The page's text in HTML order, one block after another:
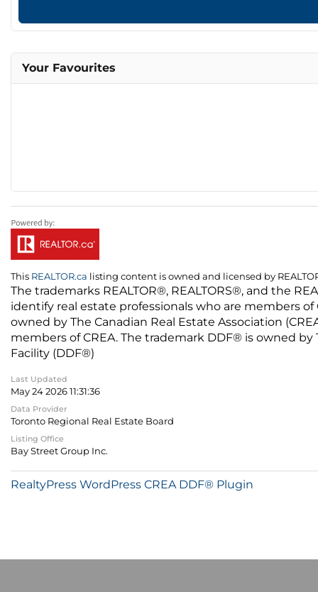
Your Favourites
This REALTOR.ca listing content is owned and licensed by
The trademarks REALTOR®, REALTORS®, and the
identify real estate professionals who are members
owned by The Canadian Real Estate Association
members of CREA. The trademark DDF® is owned
Facility (DDF®)
Last Updated
May 24 2026 11:31:36
Data Provider
Toronto Regional Real Estate Board
Listing Office
Bay Street Group Inc.
RealtyPress WordPress CREA DDF® Plugin